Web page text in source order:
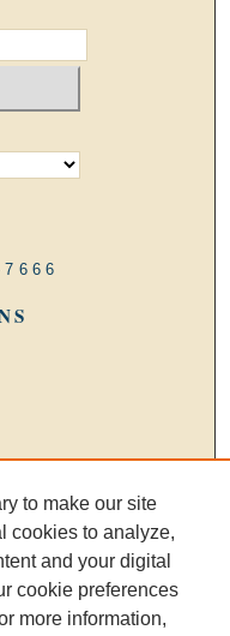
to make our site
cookies to analyze,
and your digital
cookie preferences
more information,